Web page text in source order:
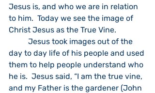
Jesus is, and who we are in relation
to him.  Today we see the image of
Christ Jesus as the True Vine.
day to day life of his people and used
them to help people understand who
he is.  Jesus said, “I am the true vine,
and my Father is the gardener (John